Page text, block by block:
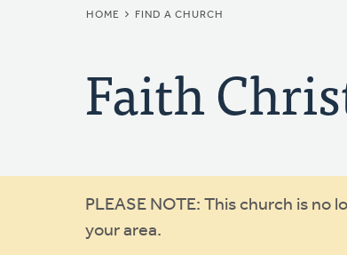
BREADCRUMB
HOME FIND A CHURCH
Faith
Warning
PLEASE NOTE: This church is
your area.